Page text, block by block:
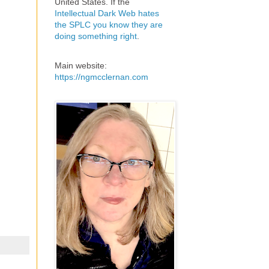
Intellectual Dark Web hates
the SPLC you know they are
doing something right
Main website:
https://ngmcclernan.com